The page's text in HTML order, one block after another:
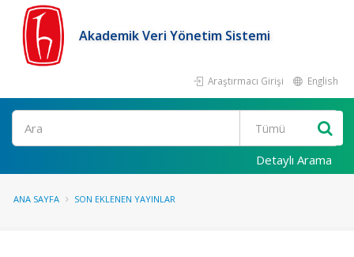
Akademik Veri Yönetim Sistemi
Araştırmacı Girişi English
Ara
Detaylı Arama
ANA SAYFA SON EKLENEN YAYINLAR